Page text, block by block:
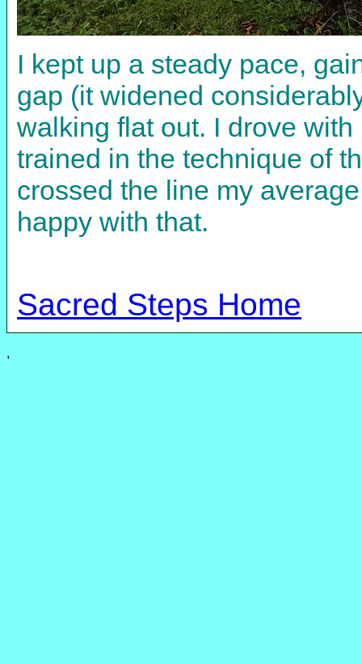
I kept up a steady pace,
gap (it widened
walking flat out. I drove
trained in the technique of
crossed the line my
happy with that.
Sacred Steps Home
,